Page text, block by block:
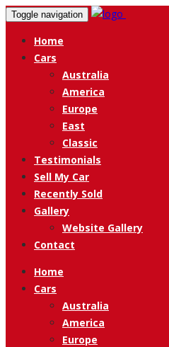
Toggle navigation
Home
Cars
Australia
America
Europe
East
Classic
Testimonials
Sell My Car
Recently Sold
Gallery
Website Gallery
Contact
Home
Cars
Australia
America
Europe